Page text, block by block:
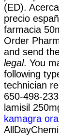
(ED).
precio
farmacia
Order
and send
legal. You
following
technician
650-498-
lamisil
kamagra